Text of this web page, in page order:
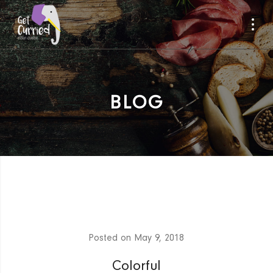
BLOG
Posted on May 9, 2018
Colorful